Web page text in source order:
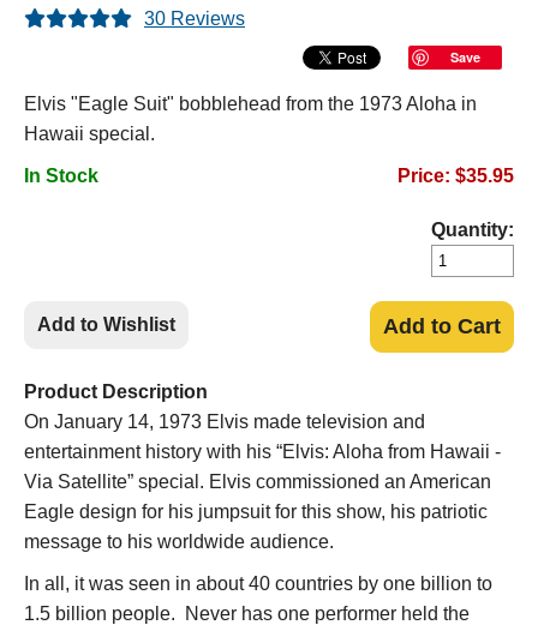
30 Reviews
Save
Elvis "Eagle Suit" bobblehead from the 1973 Aloha in
Hawaii special.
In Stock Price: $35.95
Quantity:
Add to Wishlist Add to Cart
Product Description
On January 14, 1973 Elvis made television and
entertainment history with his “Elvis: Aloha from Hawaii -
Via Satellite” special. Elvis commissioned an American
Eagle design for his jumpsuit for this show, his patriotic
message to his worldwide audience.
In all, it was seen in about 40 countries by one billion to
1.5 billion people. Never has one performer held the